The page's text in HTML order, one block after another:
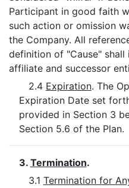
Participant in good faith
such action or omission
the Company. All
definition of "Cause" shall
affiliate and successor
2.4 Expiration. The
Expiration Date set
provided in Section 3
Section 5.6 of the Plan.
3. Termination.
3.1 Termination for